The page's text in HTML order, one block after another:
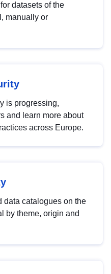
datasets of the
manually or
is progressing,
and learn more about
across Europe.
data catalogues on the
by theme, origin and